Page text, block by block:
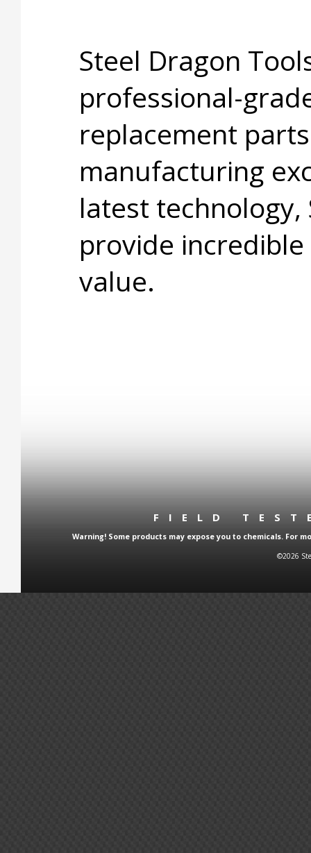
Steel Dragon
professional-
replacement
manufacturing
latest
provide
value.
FIELD
Warning! Some products may expose you to chemicals. For
©2026